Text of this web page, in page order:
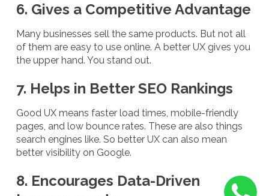
6. Gives a Competitive Advantage
Many businesses sell the same products. But not all
of them are easy to use online. A better UX gives you
the upper hand. You stand out.
7. Helps in Better SEO Rankings
Good UX means faster load times, mobile-friendly
pages, and low bounce rates. These are also things
search engines like. So better UX can also mean
better visibility on Google.
8. Encourages Data-Driven